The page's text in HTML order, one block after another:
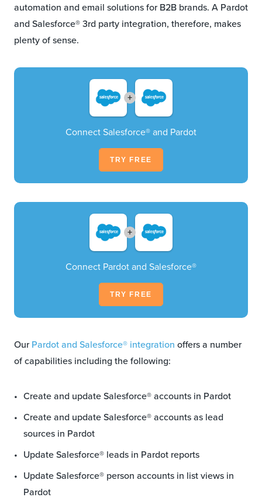
automation and email solutions for B2B brands. A Pardot
and Salesforce® 3rd party integration, therefore, makes
plenty of sense.
+
Connect Salesforce® and Pardot
TRY FREE
+
Connect Pardot and Salesforce®
TRY FREE
OurPardot and Salesforce® integration offers a number
of capabilities including the following:
Create and update Salesforce® accounts in Pardot
Create and update Salesforce® accounts as lead
sources in Pardot
Update Salesforce® leads in Pardot reports
Update Salesforce® person accounts in list views in
Pardot